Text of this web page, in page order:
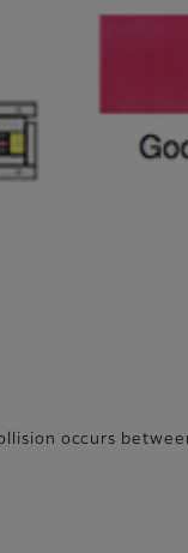
occurs